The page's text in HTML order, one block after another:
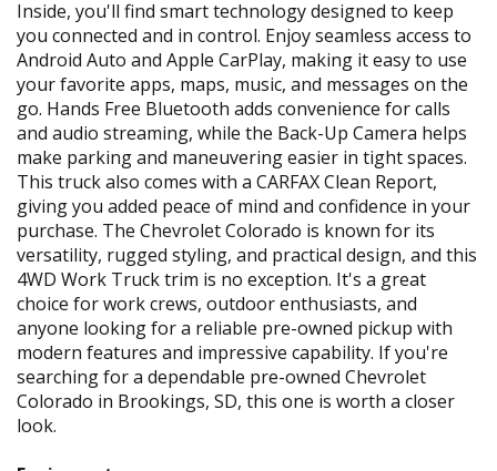
Inside, you'll find smart technology designed to keep
you connected and in control. Enjoy seamless access to
Android Auto and Apple CarPlay, making it easy to use
your favorite apps, maps, music, and messages on the
go. Hands Free Bluetooth adds convenience for calls
and audio streaming, while the Back-Up Camera helps
make parking and maneuvering easier in tight spaces.
This truck also comes with a CARFAX Clean Report,
giving you added peace of mind and confidence in your
purchase. The Chevrolet Colorado is known for its
versatility, rugged styling, and practical design, and this
4WD Work Truck trim is no exception. It's a great
choice for work crews, outdoor enthusiasts, and
anyone looking for a reliable pre-owned pickup with
modern features and impressive capability. If you're
searching for a dependable pre-owned Chevrolet
Colorado in Brookings, SD, this one is worth a closer
look.